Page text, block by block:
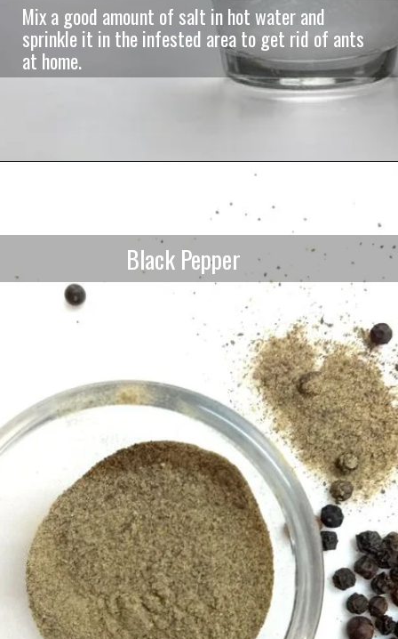
Mix a good amount of salt in hot water and
sprinkle it in the infested area to get rid of ants
at home.
Black Pepper